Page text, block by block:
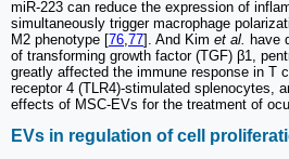
miR-223 can reduce the expression of
simultaneously trigger macrophage
M2 phenotype [76,77]. And Kim et al. have
of transforming growth factor (TGF) β1,
greatly affected the immune response in T
receptor 4 (TLR4)-stimulated splenocytes,
effects of MSC-EVs for the treatment of
EVs in regulation of cell